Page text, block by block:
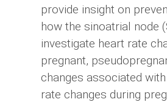
provide insight on
how the sinoatrial node
investigate heart rate
pregnant,
changes associated
rate changes during